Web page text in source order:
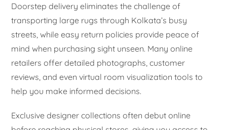
Doorstep delivery eliminates the challenge of
transporting large rugs through Kolkata’s busy
streets, while easy return policies provide peace of
mind when purchasing sight unseen. Many online
retailers offer detailed photographs, customer
reviews, and even virtual room visualization tools to
help you make informed decisions.
Exclusive designer collections often debut online